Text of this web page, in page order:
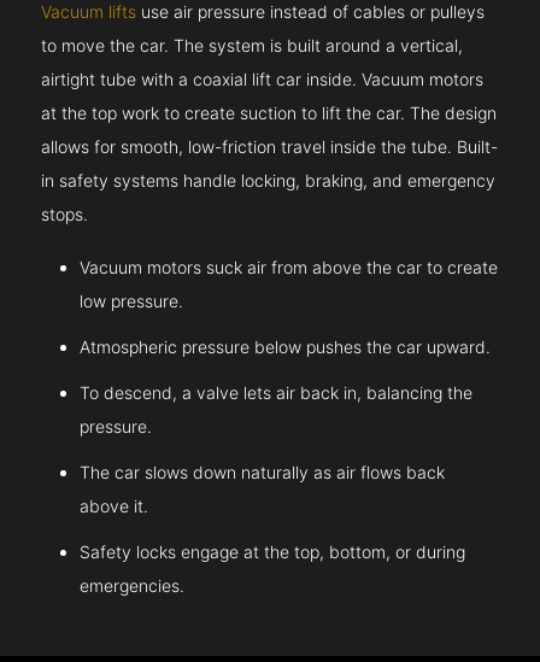
Vacuum lifts use air pressure instead of cables or pulleys
to move the car. The system is built around a vertical,
airtight tube with a coaxial lift car inside. Vacuum motors
at the top work to create suction to lift the car. The design
allows for smooth, low-friction travel inside the tube. Built-
in safety systems handle locking, braking, and emergency
stops.
Vacuum motors suck air from above the car to create
low pressure.
Atmospheric pressure below pushes the car upward.
To descend, a valve lets air back in, balancing the
pressure.
The car slows down naturally as air flows back
above it.
Safety locks engage at the top, bottom, or during
emergencies.